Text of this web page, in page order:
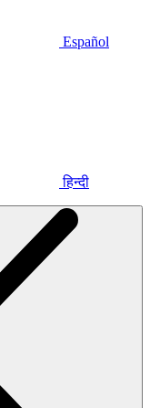
Español
हिन्दी